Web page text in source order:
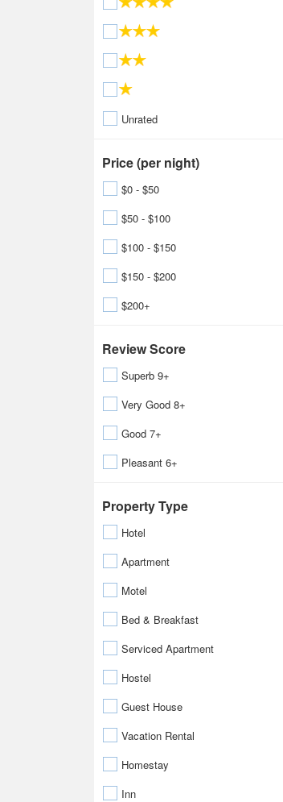
Unrated
Price (per night)
$0 - $50
$50 - $100
$100 - $150
$150 - $200
$200+
Review Score
Superb 9+
Very Good 8+
Good 7+
Pleasant 6+
Property Type
Hotel
Apartment
Motel
Bed & Breakfast
Serviced Apartment
Hostel
Guest House
Vacation Rental
Homestay
Inn